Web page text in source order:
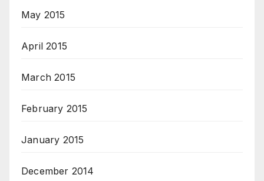
May 2015
April 2015
March 2015
February 2015
January 2015
December 2014